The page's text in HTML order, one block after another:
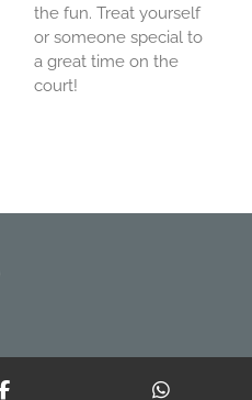
the fun. Treat yourself
or someone special to
a great time on the
court!